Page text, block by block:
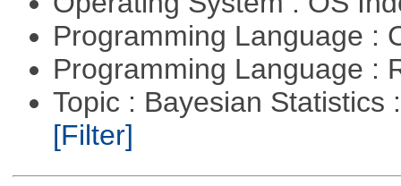
Programming Language :
Programming Language :
Topic : Bayesian Statistics
[Filter]